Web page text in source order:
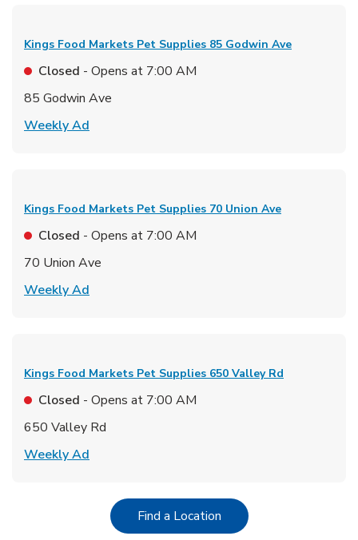
Kings Food Markets Pet Supplies 85 Godwin Ave
Closed - Opens at 7:00 AM
85 Godwin Ave
Weekly Ad
Kings Food Markets Pet Supplies 70 Union Ave
Closed - Opens at 7:00 AM
70 Union Ave
Weekly Ad
Kings Food Markets Pet Supplies 650 Valley Rd
Closed - Opens at 7:00 AM
650 Valley Rd
Weekly Ad
Find a LocationLink Opens in New Tab